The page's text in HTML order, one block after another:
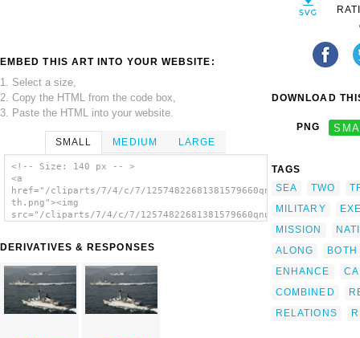
EMBED THIS ART INTO YOUR WEBSITE:
1. Select a size,
2. Copy the HTML from the code box,
3. Paste the HTML into your website.
SMALL MEDIUM LARGE
<!-- Size: 140 px -- >
<a
href="/cliparts/7/4/c/7/12574822681381579660qnuqed-
th.png"><img
src="/cliparts/7/4/c/7/12574822681381579660qnuqed-
Tippi Sultan Are Currently Participating In
DERIVATIVES & RESPONSES
DOWNLOAD
PNG
TAGS
SEA
TWO
MILITARY
MISSION
ALONG
BOTH
ENHANCE
COMBINED
RELATIONS